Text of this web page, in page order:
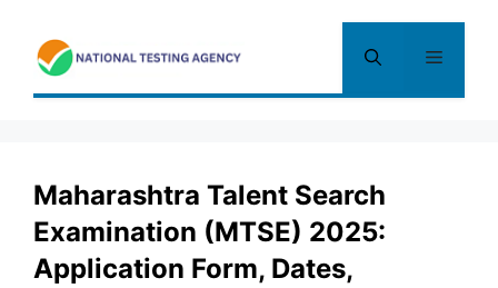
content
Menu
Maharashtra Talent Search
Examination (MTSE) 2025:
Application Form, Dates,